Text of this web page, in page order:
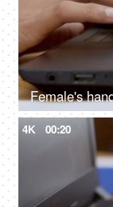
4K 00:20